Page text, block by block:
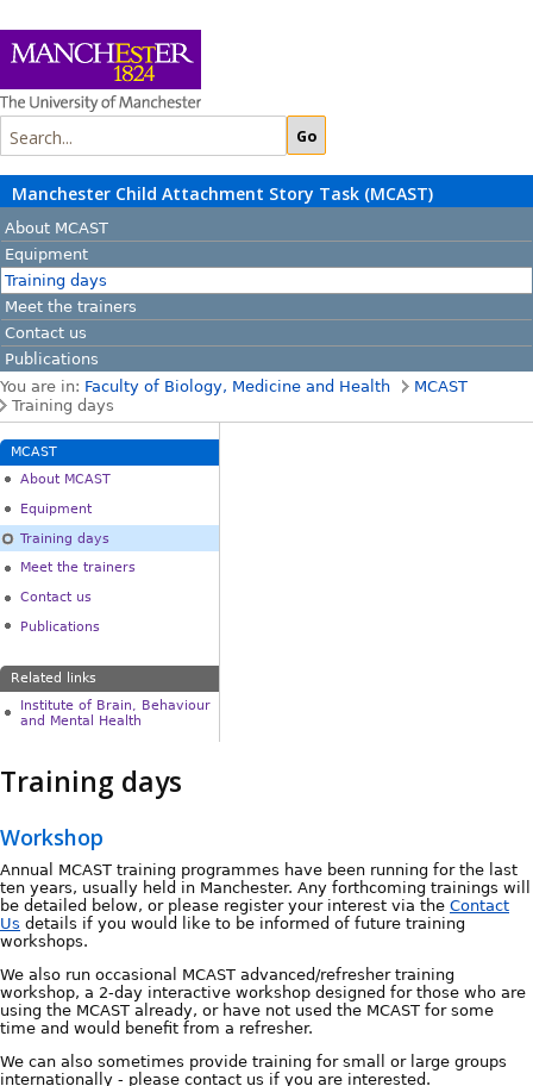
Manchester Child Attachment Story Task (MCAST)
About MCAST
Equipment
Training days
Meet the trainers
Contact us
Publications
You are in: Faculty of Biology, Medicine and Health
MCAST
Training days
MCAST
About MCAST
Equipment
Training days
Meet the trainers
Contact us
Publications
Related links
Institute of Brain, Behaviour
and Mental Health
Training days
Workshop
Annual MCAST training programmes have been running for the last
ten years, usually held in Manchester. Any forthcoming trainings will
be detailed below, or please register your interest via the Contact
Us details if you would like to be informed of future training
workshops.
We also run occasional MCAST advanced/refresher training
workshop, a 2-day interactive workshop designed for those who are
using the MCAST already, or have not used the MCAST for some
time and would benefit from a refresher.
We can also sometimes provide training for small or large groups
internationally - please contact us if you are interested.